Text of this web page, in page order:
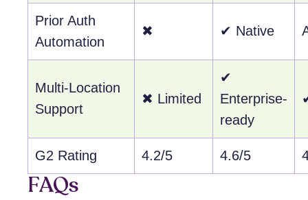
Prior Auth
Automation
✖ ✔ Native
Multi-Location
Support
✖ Limited
✔
Enterprise-
ready
G2 Rating 4.2/5 4.6/5
FAQs